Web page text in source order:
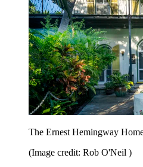
The Ernest Hemingway
(Image credit: Rob O'Neil )